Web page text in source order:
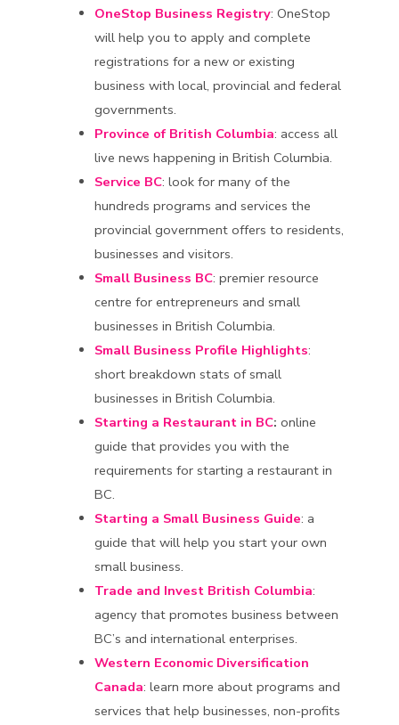
OneStop Business Registry: OneStop
will help you to apply and complete
registrations for a new or existing
business with local, provincial and federal
governments.
Province of British Columbia: access all
live news happening in British Columbia.
Service BC: look for many of the
hundreds programs and services the
provincial government offers to residents,
businesses and visitors.
Small Business BC: premier resource
centre for entrepreneurs and small
businesses in British Columbia.
Small Business Profile Highlights:
short breakdown stats of small
businesses in British Columbia.
Starting a Restaurant in BC: online
guide that provides you with the
requirements for starting a restaurant in
BC.
Starting a Small Business Guide: a
guide that will help you start your own
small business.
Trade and Invest British Columbia:
agency that promotes business between
BC’s and international enterprises.
Western Economic Diversification
Canada: learn more about programs and
services that help businesses, non-profits